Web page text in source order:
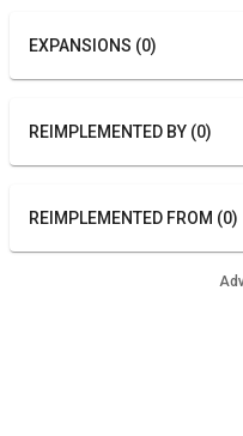
EXPANSIONS (0)
REIMPLEMENTED BY (0)
REIMPLEMENTED FROM (0)